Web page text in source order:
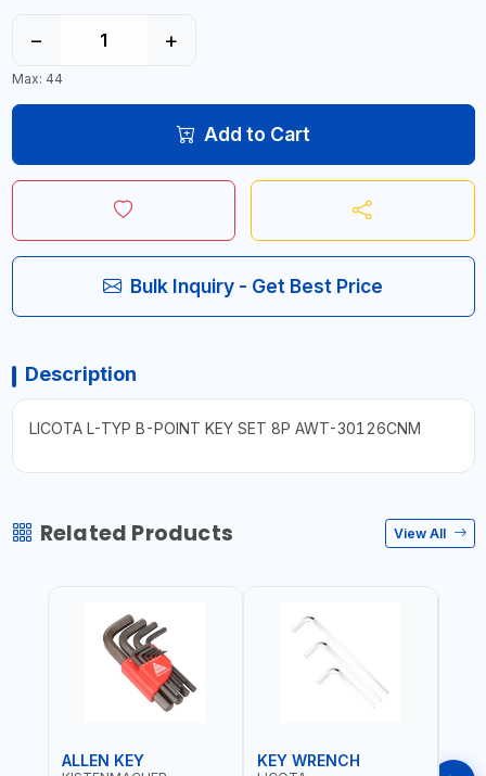
− +
Max: 44
Add to Cart
Bulk Inquiry - Get Best Price
Description
LICOTA L-TYP B-POINT KEY SET 8P AWT-30126CNM
Related Products View All
ALLEN KEY KEY WRENCH KEY